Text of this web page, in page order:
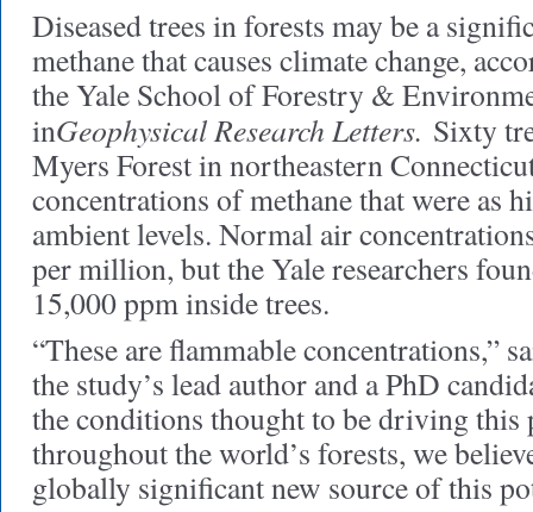
Diseased trees in forests may be a
methane that causes climate change,
the Yale School of Forestry &
inGeophysical Research Letters. Sixty
Myers Forest in northeastern
concentrations of methane that were as
ambient levels. Normal air
per million, but the Yale researchers
15,000 ppm inside trees.
“These are flammable concentrations,”
the study’s lead author and a PhD
the conditions thought to be driving this
throughout the world’s forests, we
globally significant new source of this